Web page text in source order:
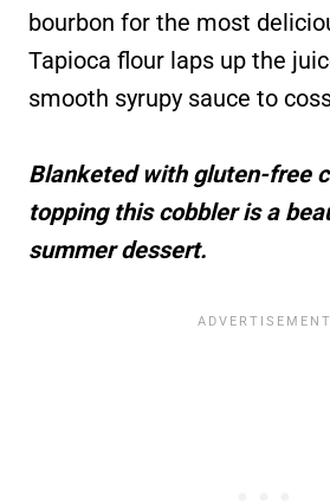
bourbon for the most
Tapioca flour laps up the
smooth syrupy sauce to
Blanketed with gluten-free
topping this cobbler is a
summer dessert.